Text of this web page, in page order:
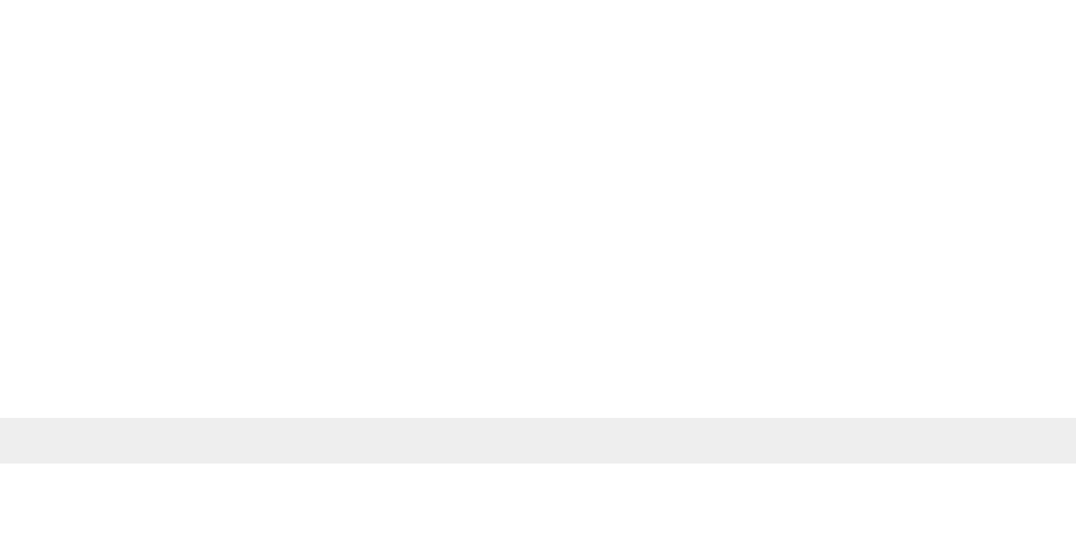
modern look? Learn how to avoid ripples, when going for high-gloss cabinets. Here are some things you want to consider when
light filled seafront loft is the latest […]
the contact form or give us a call in the contact form and we’ll be in touch very soon.